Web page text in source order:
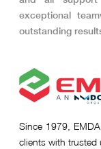
exceptional
outstanding
Since 1979,
clients with trusted